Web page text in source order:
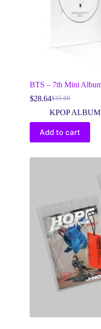
BTS – 7th Mini
$35.00
Original
price
$35.00.
$28.64Current
price
$28.64.
KPOP
Add to cart